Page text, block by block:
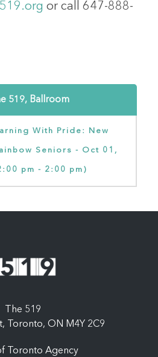
or call 647-888-
519, Ballroom
With Pride: New
Seniors - Oct 01,
pm - 2:00 pm)
The 519
Toronto, ON M4Y 2C9
Toronto Agency